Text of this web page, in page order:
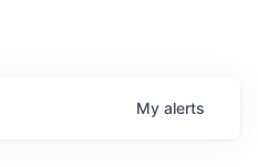
My alerts